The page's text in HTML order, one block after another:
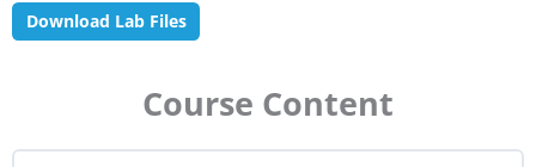
Download Lab Files
Course Content